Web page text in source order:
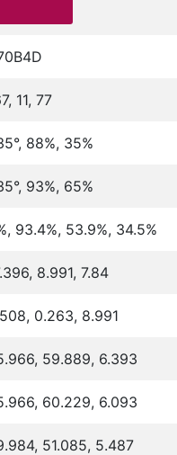
11, 77
88%, 35%
93%, 65%
93.4%, 53.9%, 34.5%
8.991, 7.84
0.263, 8.991
59.889, 6.393
60.229, 6.093
51.085, 5.487